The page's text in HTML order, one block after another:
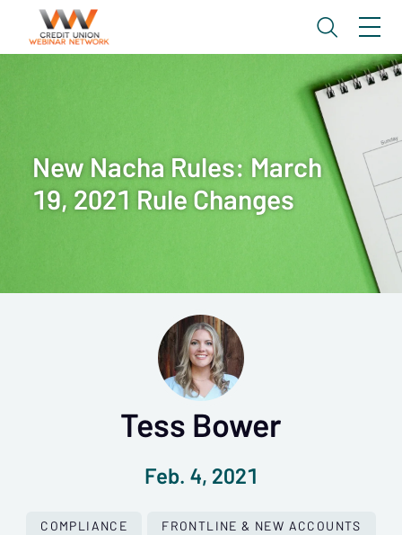
New Nacha Rules: March
19, 2021 Rule Changes
Tess Bower
Feb. 4, 2021
COMPLIANCE
FRONTLINE & NEW ACCOUNTS